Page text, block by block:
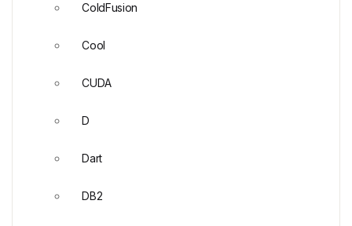
ColdFusion
Cool
CUDA
D
Dart
DB2